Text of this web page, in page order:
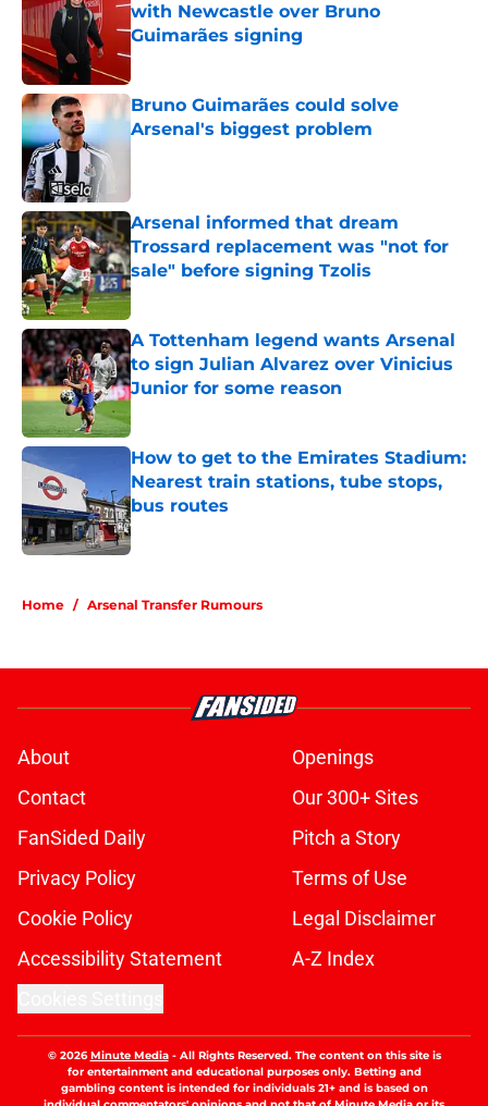
with Newcastle over Bruno
Guimarães signing
Published by on Invalid Date
Bruno Guimarães could solve
Arsenal's biggest problem
Published by on Invalid Date
Arsenal informed that dream
Trossard replacement was "not for
sale" before signing Tzolis
Published by on Invalid Date
A Tottenham legend wants Arsenal
to sign Julian Alvarez over Vinicius
Junior for some reason
Published by on Invalid Date
How to get to the Emirates Stadium:
Nearest train stations, tube stops,
bus routes
Published by on Invalid Date
Home / Arsenal Transfer Rumours
About
Openings
Contact
Our 300+ Sites
FanSided Daily
Pitch a Story
Privacy Policy
Terms of Use
Cookie Policy
Legal Disclaimer
Accessibility Statement
A-Z Index
© 2026Minute Media- All Rights Reserved. The content on this site is
for entertainment and educational purposes only. Betting and
gambling content is intended for individuals 21+ and is based on